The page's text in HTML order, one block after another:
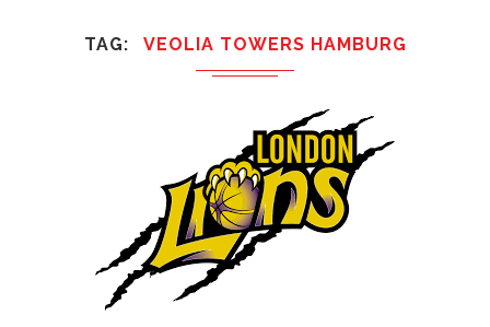
TAG VEOLIA TOWERS HAMBURG